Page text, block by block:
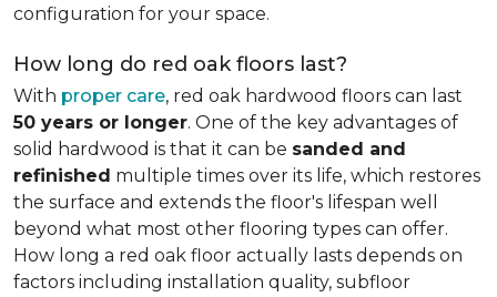
configuration for your space.
How long do red oak floors last?
With proper care, red oak hardwood floors can last
50 years or longer. One of the key advantages of
solid hardwood is that it can be sanded and
refinished multiple times over its life, which restores
the surface and extends the floor's lifespan well
beyond what most other flooring types can offer.
How long a red oak floor actually lasts depends on
factors including installation quality, subfloor